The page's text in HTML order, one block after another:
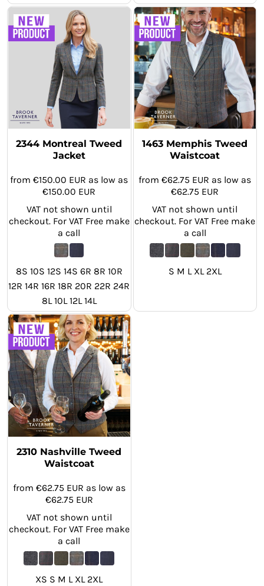
2344 Montreal Tweed
Jacket
from€150.00 EUR as low as
€150.00 EUR
VAT not shown until
checkout. For VAT Free make
a call
8S 10S 12S 14S 6R 8R 10R
12R 14R 16R 18R 20R 22R 24R
8L 10L 12L 14L
1463 Memphis Tweed
Waistcoat
from€62.75 EUR as low as
€62.75 EUR
VAT not shown until
checkout. For VAT Free make
a call
S M L XL 2XL
2310 Nashville Tweed
Waistcoat
from €62.75 EUR as low as
€62.75 EUR
VAT not shown until
checkout. For VAT Free make
a call
XS S M L XL 2XL